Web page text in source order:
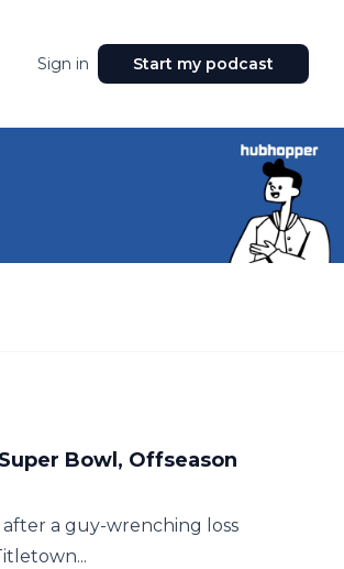
Sign in Start my podcast
Bowl, Offseason
a guy-wrenching loss